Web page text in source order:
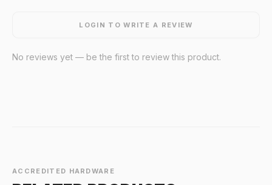
LOGIN TO WRITE A REVIEW
No reviews yet — be the first to review this product.
ACCREDITED HARDWARE